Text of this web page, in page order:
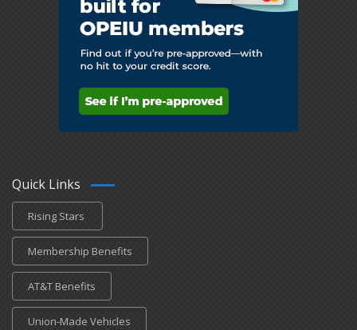
Quick Links
Rising Stars
Membership Benefits
AT&T Benefits
Union-Made Vehicles